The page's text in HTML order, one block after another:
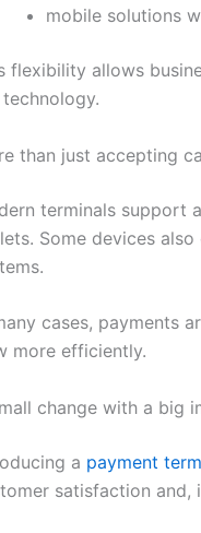
mobile solutions
flexibility allows
than just accepting
terminals support
Some devices
cases, payments
more efficiently.
change with a big
a payment
satisfaction and,